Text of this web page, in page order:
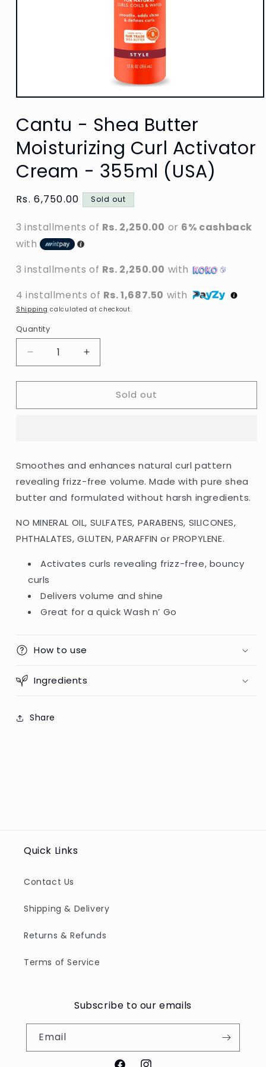
Open
1
in
Cantu - Shea Butter
Moisturizing Curl Activator
Cream - 355ml (USA)
Regular
Rs. 6,750.00 Sold out
3 installments of Rs. 2,250.00 or 6% cashback
with
3 installments of Rs. 2,250.00 with
4 installments of Rs. 1,687.50 with
Shipping calculated at checkout.
Quantity
Decrease
quantity
for
-
Activator
Cream
-
(USA)
Increase
quantity
for
-
Activator
Cream
-
(USA)
Sold out
Smoothes and enhances natural curl pattern
revealing frizz-free volume. Made with pure shea
butter and formulated without harsh ingredients.
NO MINERAL OIL, SULFATES, PARABENS, SILICONES,
PHTHALATES, GLUTEN, PARAFFIN or PROPYLENE.
Activates curls revealing frizz-free, bouncy
curls
Delivers volume and shine
Great for a quick Wash n’ Go
How to use
Ingredients
Share
Quick Links
Contact Us
Shipping & Delivery
Returns & Refunds
Terms of Service
Subscribe to our emails
Email